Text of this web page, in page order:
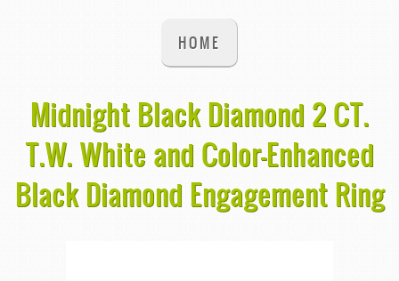
HOME
Midnight Black Diamond 2 CT.
T.W. White and Color-Enhanced
Black Diamond Engagement Ring